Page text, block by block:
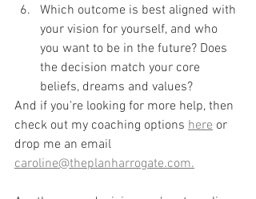
Which outcome is best aligned with
your vision for yourself, and who
you want to be in the future? Does
the decision match your core
beliefs, dreams and values?
And if you're looking for more help, then
check out my coaching options here or
drop me an email
caroline@theplanharrogate.com.